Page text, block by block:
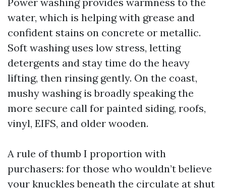
water, which is helping with grease and
confident stains on concrete or metallic.
Soft washing uses low stress, letting
detergents and stay time do the heavy
lifting, then rinsing gently. On the coast,
mushy washing is broadly speaking the
more secure call for painted siding, roofs,
vinyl, EIFS, and older wooden.
A rule of thumb I proportion with
purchasers: for those who wouldn’t believe
your knuckles beneath the circulate at shut